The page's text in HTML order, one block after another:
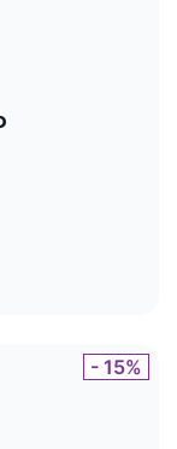
- 15%